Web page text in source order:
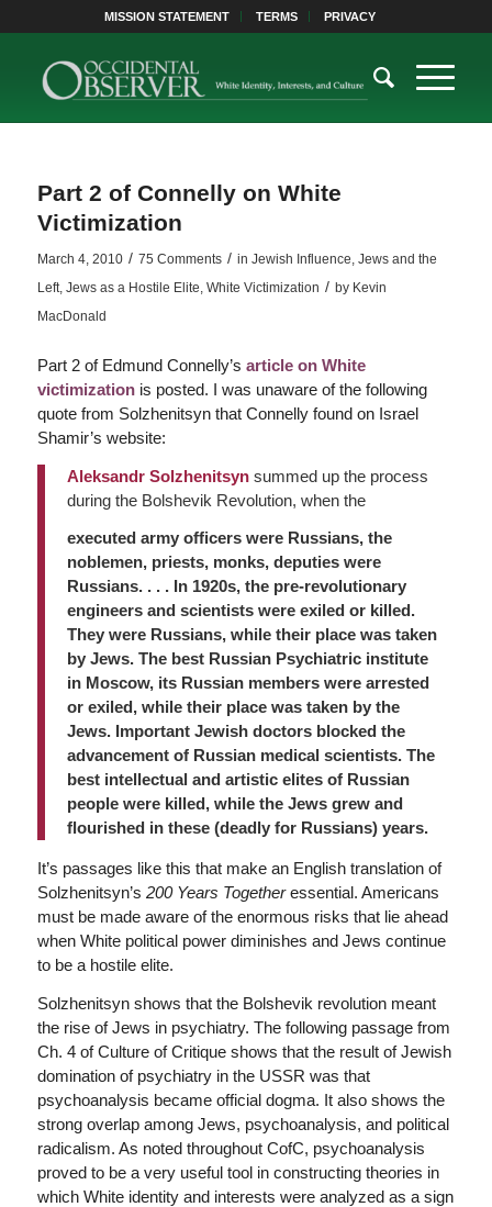
MISSION STATEMENT TERMS PRIVACY
Part 2 of Connelly on White
Victimization
March 4, 2010 / 75 Comments / in Jewish Influence, Jews and the
Left, Jews as a Hostile Elite, White Victimization / by Kevin
MacDonald
Part 2 of Edmund Connelly’s article on White
victimizationis posted. I was unaware of the following
quote from Solzhenitsyn that Connelly found on Israel
Shamir’s website:
Aleksandr Solzhenitsynsummed up the process
during the Bolshevik Revolution, when the
executed army officers were Russians, the
noblemen, priests, monks, deputies were
Russians. . . . In 1920s, the pre-revolutionary
engineers and scientists were exiled or killed.
They were Russians, while their place was taken
by Jews. The best Russian Psychiatric institute
in Moscow, its Russian members were arrested
or exiled, while their place was taken by the
Jews. Important Jewish doctors blocked the
advancement of Russian medical scientists. The
best intellectual and artistic elites of Russian
people were killed, while the Jews grew and
flourished in these (deadly for Russians) years.
It’s passages like this that make an English translation of
Solzhenitsyn’s 200 Years Togetheressential. Americans
must be made aware of the enormous risks that lie ahead
when White political power diminishes and Jews continue
to be a hostile elite.
Solzhenitsyn shows that the Bolshevik revolution meant
the rise of Jews in psychiatry. The following passage from
Ch. 4 of Culture of Critique shows that the result of Jewish
domination of psychiatry in the USSR was that
psychoanalysis became official dogma. It also shows the
strong overlap among Jews, psychoanalysis, and political
radicalism. As noted throughout CofC, psychoanalysis
proved to be a very useful tool in constructing theories in
which White identity and interests were analyzed as a sign